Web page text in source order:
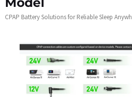
CPAP Battery Solutions for Reliable Sleep